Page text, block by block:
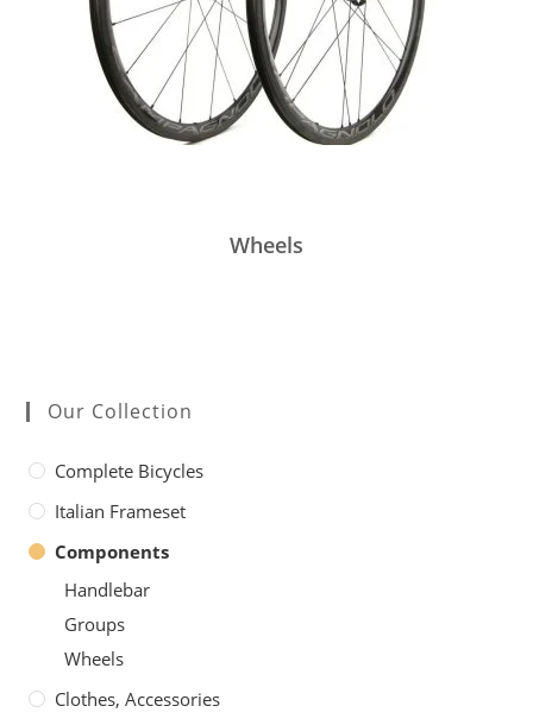
Wheels
Our Collection
Complete Bicycles
Italian Frameset
Components
Handlebar
Groups
Wheels
Clothes, Accessories